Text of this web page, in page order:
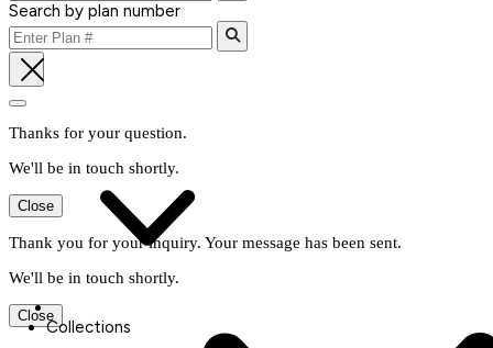
Search by plan number
Collections
Thanks for your question.
We'll be in touch shortly.
Close
Thank you for your inquiry. Your message has been sent.
We'll be in touch shortly.
Close